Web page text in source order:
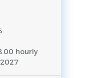
hourly